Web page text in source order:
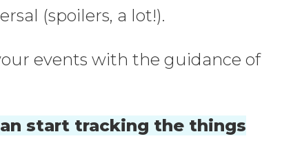
(spoilers, a lot!).
events with the guidance of
start tracking the things